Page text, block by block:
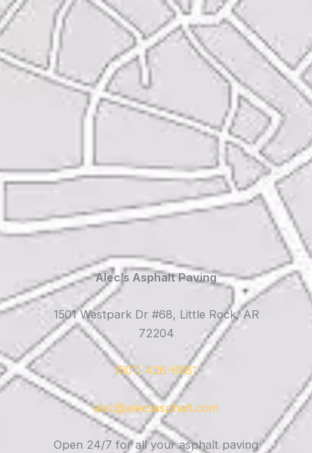
Alec’s Asphalt Paving
1501 Westpark Dr #68, Little Rock, AR
72204
(501) 426-6881
alec@alecsasphalt.com
Open 24/7 for all your asphalt paving